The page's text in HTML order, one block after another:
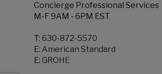
Concierge Professional Services
M-F 9AM - 6PM EST
T: 630-872-5570
E: American Standard
E: GROHE